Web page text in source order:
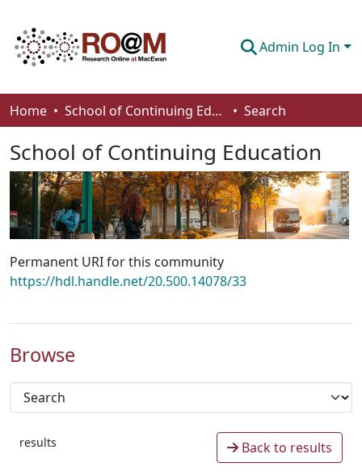
Admin Log In
Communities & Collections
Browse
Statistics
About
How To Deposit
Home School of Continuing Education Search
School of Continuing Education
Permanent URI for this community
https://hdl.handle.net/20.500.14078/33
Browse
results Back to results